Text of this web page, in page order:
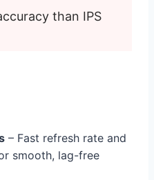
than IPS
– Fast refresh rate and
smooth, lag-free